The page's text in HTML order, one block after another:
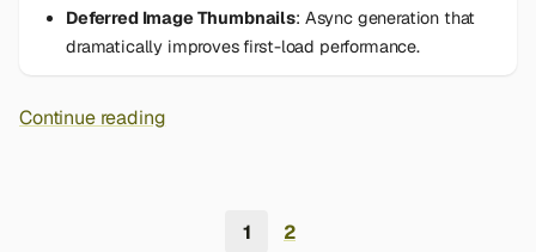
Deferred Image Thumbnails: Async generation that
dramatically improves first-load performance.
Continue reading
1 2